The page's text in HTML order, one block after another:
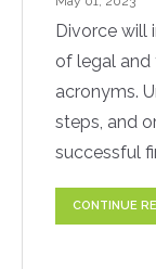
Divorce will
of legal and
acronyms.
steps, and
successful
CONTINUE